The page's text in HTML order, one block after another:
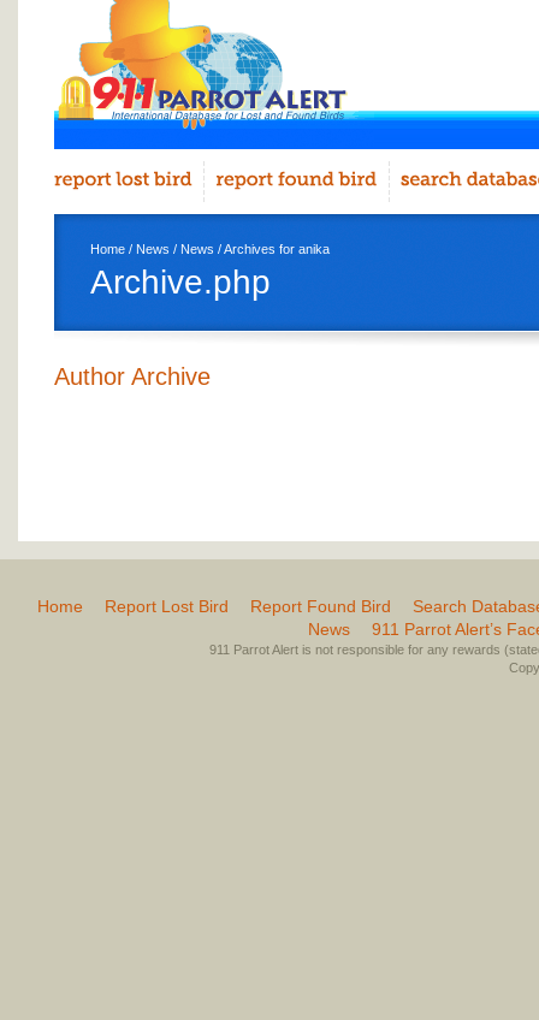
Home / News / News / Archives for anika
Archive.php
Author Archive
Home Report Lost Bird Report Found Bird
Search
News
911 Parrot Alert’s
911 Parrot Alert is not responsible for any rewards